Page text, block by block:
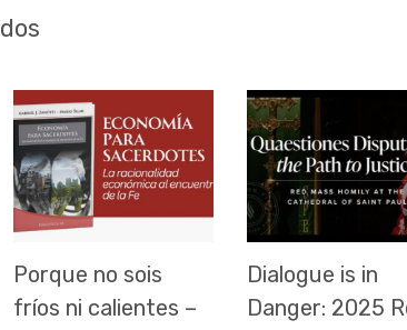
Porque no sois
fríos ni calientes –
Dialogue is in
Danger: 2025